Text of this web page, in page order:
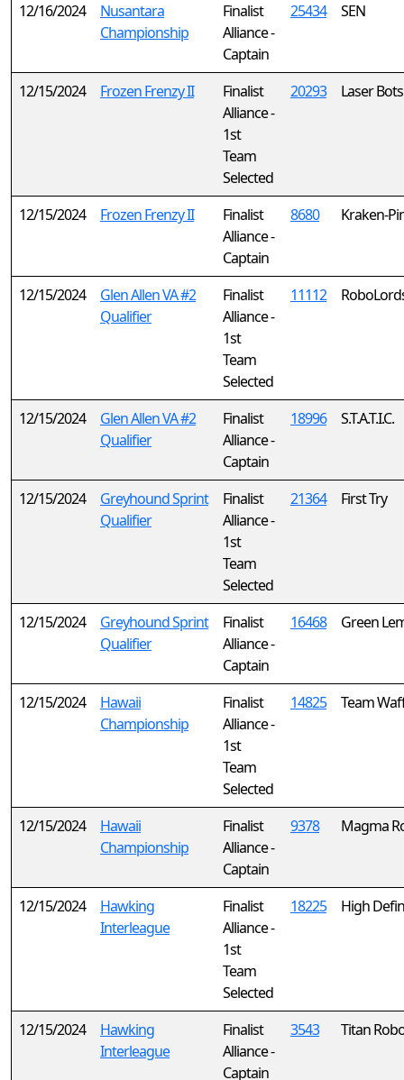
12/16/2024
Nusantara
Championship
Finalist
Alliance -
Captain
25434 SEN
12/15/2024 Frozen Frenzy II
Finalist
Alliance -
1st
Team
Selected
20293 Laser Bots
12/15/2024 Frozen Frenzy II
Finalist
Alliance -
Captain
8680 Kraken-
12/15/2024
Glen Allen VA #2
Qualifier
Finalist
Alliance -
1st
Team
Selected
11112
12/15/2024
Glen Allen VA #2
Qualifier
Finalist
Alliance -
Captain
18996 S.T.A.T.I.C.
12/15/2024
Greyhound Sprint
Qualifier
Finalist
Alliance -
1st
Team
Selected
21364 First Try
12/15/2024
Greyhound Sprint
Qualifier
Finalist
Alliance -
Captain
16468 Green
12/15/2024
Hawaii
Championship
Finalist
Alliance -
1st
Team
Selected
14825 Team
12/15/2024
Hawaii
Championship
Finalist
Alliance -
Captain
9378 Magma
12/15/2024
Hawking
Interleague
Finalist
Alliance -
1st
Team
Selected
18225 High
12/15/2024
Hawking
Interleague
Finalist
Alliance -
Captain
3543 Titan